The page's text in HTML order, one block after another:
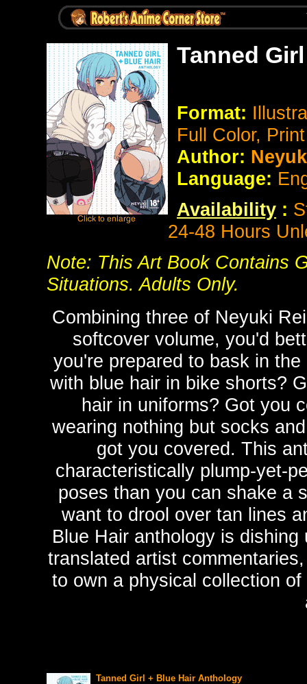
Tanned
Format:
Full Color,
Author:
Language:
Availability :
24-48 Hours
Note: This Art Book Contains
Situations. Adults Only.
Combining three of Neyuki
softcover volume, you'd
you're prepared to bask in
with blue hair in bike shorts?
hair in uniforms? Got you
wearing nothing but socks
got you covered. This
characteristically plump-yet-
poses than you can shake a
want to drool over tan lines
Blue Hair anthology is
translated artist
to own a physical collection
Tanned Girl + Blue Hair Anthology